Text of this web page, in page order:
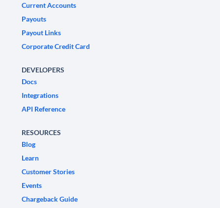
Current Accounts
Payouts
Payout Links
Corporate Credit Card
DEVELOPERS
Docs
Integrations
API Reference
RESOURCES
Blog
Learn
Customer Stories
Events
Chargeback Guide